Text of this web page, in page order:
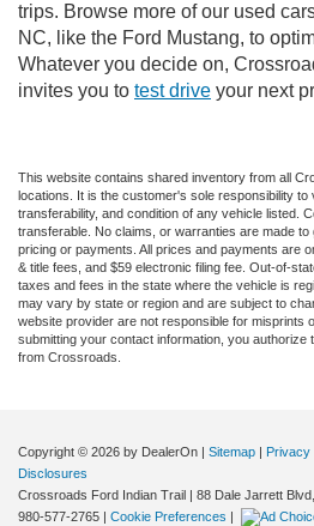
trips. Browse more of our used
NC, like the Ford Mustang, to
Whatever you decide on,
invites you to test drive your next
This website contains shared inventory from all
locations. It is the customer's sole responsibility to
transferability, and condition of any vehicle listed.
transferable. No claims, or warranties are made
pricing or payments. All prices and payments are
& title fees, and $59 electronic filing fee. Out-of-
taxes and fees in the state where the vehicle is
may vary by state or region and are subject to
website provider are not responsible for misprints
submitting your contact information, you authorize
from Crossroads.
Copyright © 2026 by DealerOn | Sitemap | Privacy
Disclosures
Crossroads Ford Indian Trail | 88 Dale Jarrett Blvd,
980-577-2765 | Cookie Preferences |